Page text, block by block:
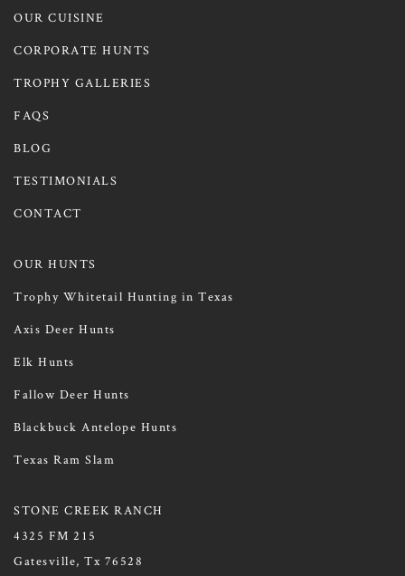
OUR CUISINE
CORPORATE HUNTS
TROPHY GALLERIES
FAQS
BLOG
TESTIMONIALS
CONTACT
OUR HUNTS
Trophy Whitetail Hunting in Texas
Axis Deer Hunts
Elk Hunts
Fallow Deer Hunts
Blackbuck Antelope Hunts
Texas Ram Slam
STONE CREEK RANCH
4325 FM 215
Gatesville, Tx 76528